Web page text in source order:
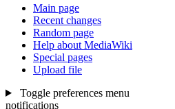
Main page
Recent changes
Random page
Help about MediaWiki
Special pages
Upload file
Toggle preferences menu
notifications